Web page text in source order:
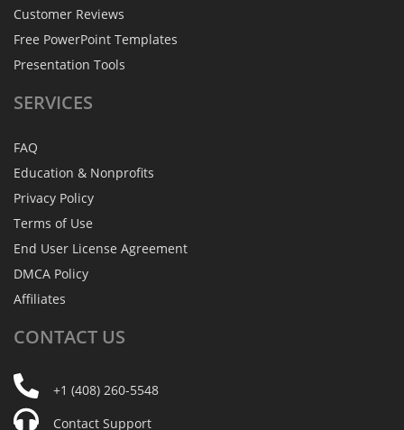
Customer Reviews
Free PowerPoint Templates
Presentation Tools
SERVICES
FAQ
Education & Nonprofits
Privacy Policy
Terms of Use
End User License Agreement
DMCA Policy
Affiliates
CONTACT US
+1 (408) 260-5548
Contact Support